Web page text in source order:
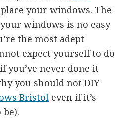
your windows. The
windows is no easy
the most adept
expect yourself to do
you’ve never done it
you should not DIY
Bristol even if it’s
be).